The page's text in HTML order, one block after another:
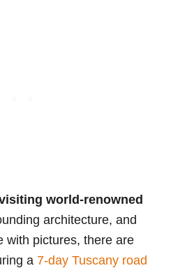
world-renowned
architecture, and
with pictures, there are
a 7-day Tuscany road